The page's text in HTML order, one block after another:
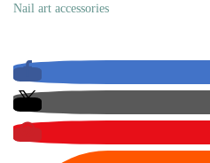
Nail art accessories